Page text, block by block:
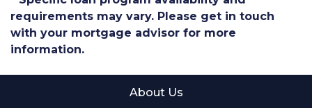
requirements may vary. Please get in touch
with your mortgage advisor for more
information.
About Us